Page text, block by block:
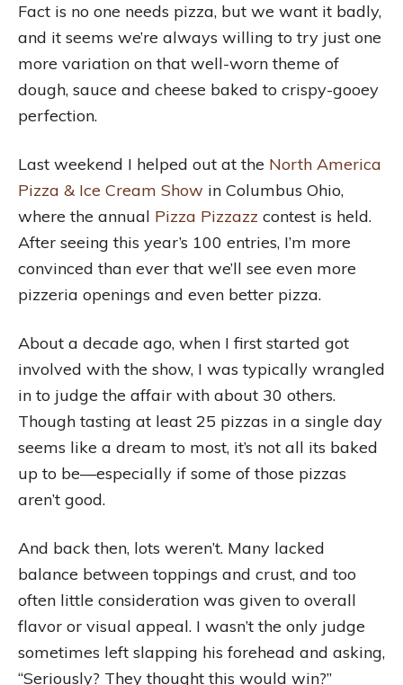
Fact is no one needs pizza, but we want it badly,
and it seems we’re always willing to try just one
more variation on that well-worn theme of
dough, sauce and cheese baked to crispy-gooey
perfection.
Last weekend I helped out at the North America
Pizza & Ice Cream Show in Columbus Ohio,
where the annual Pizza Pizzazz contest is held.
After seeing this year’s 100 entries, I’m more
convinced than ever that we’ll see even more
pizzeria openings and even better pizza.
About a decade ago, when I first started got
involved with the show, I was typically wrangled
in to judge the affair with about 30 others.
Though tasting at least 25 pizzas in a single day
seems like a dream to most, it’s not all its baked
up to be—especially if some of those pizzas
aren’t good.
And back then, lots weren’t. Many lacked
balance between toppings and crust, and too
often little consideration was given to overall
flavor or visual appeal. I wasn’t the only judge
sometimes left slapping his forehead and asking,
“Seriously? They thought this would win?”